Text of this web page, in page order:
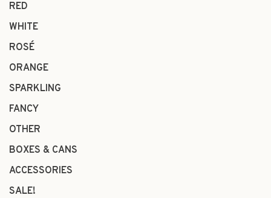
RED
WHITE
ROSÉ
ORANGE
SPARKLING
FANCY
OTHER
BOXES & CANS
ACCESSORIES
SALE!